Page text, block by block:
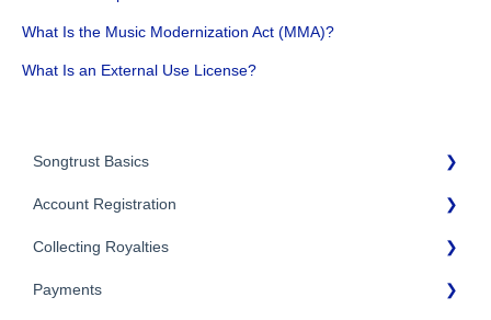
What Is the Music Modernization Act (MMA)?
What Is an External Use License?
Songtrust Basics
Why Songtrust
Term and Agreement
Eligibility
Account Registration
Account Setup
Account Settings
Collecting Royalties
Songtrust Royalties Dashboard
Payments